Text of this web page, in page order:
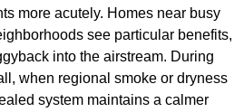
more acutely. Homes near busy
see particular benefits,
into the airstream. During
when regional smoke or dryness
system maintains a calmer